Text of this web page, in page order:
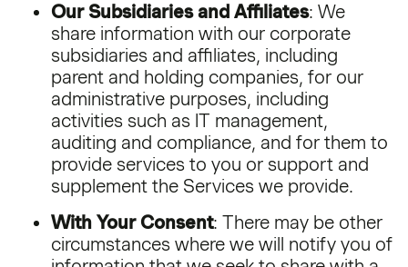
Our Subsidiaries and Affiliates: We
share information with our corporate
subsidiaries and affiliates, including
parent and holding companies, for our
administrative purposes, including
activities such as IT management,
auditing and compliance, and for them to
provide services to you or support and
supplement the Services we provide.
With Your Consent: There may be other
circumstances where we will notify you of